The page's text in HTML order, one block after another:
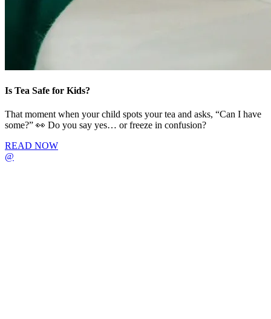
Is Tea Safe for Kids?
That moment when your child spots your tea and asks, “Can I have
some?” 👀 Do you say yes… or freeze in confusion?
READ NOW
@